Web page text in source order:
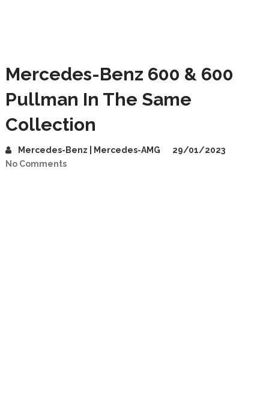
Mercedes-Benz 600 & 600
Pullman In The Same
Collection
Mercedes-Benz | Mercedes-AMG
29/01/2023
No Comments